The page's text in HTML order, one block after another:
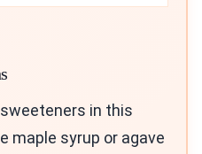
in this
maple syrup or agave